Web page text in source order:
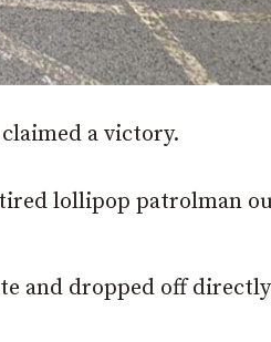
a victory.
lollipop patrolman
and dropped off